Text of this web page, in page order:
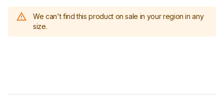
We can't find this product on sale in your region in any
size.